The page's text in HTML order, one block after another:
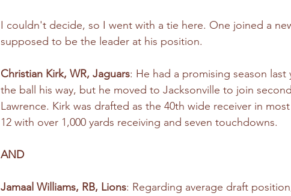
I couldn't decide, so I went with a tie here. One joined a
supposed to be the leader at his position.
Christian Kirk, WR, Jaguars: He had a promising season
the ball his way, but he moved to Jacksonville to join
Lawrence. Kirk was drafted as the 40th wide receiver in
12 with over 1,000 yards receiving and seven touchdowns.
AND
Jamaal Williams, RB, Lions: Regarding average draft